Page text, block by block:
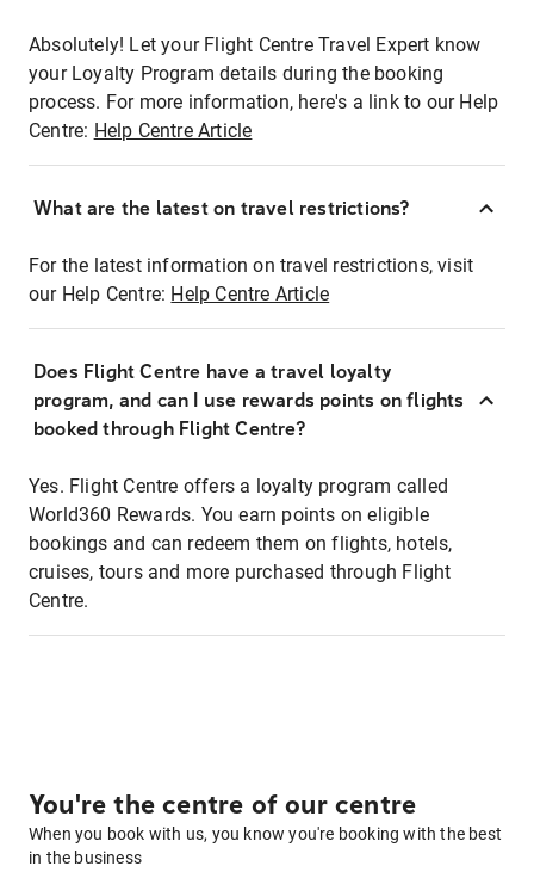
Absolutely! Let your Flight Centre Travel Expert know
your Loyalty Program details during the booking
process. For more information, here's a link to our Help
Centre: Help Centre Article
What are the latest on travel restrictions?
For the latest information on travel restrictions, visit
our Help Centre: Help Centre Article
Does Flight Centre have a travel loyalty
program, and can I use rewards points on flights
booked through Flight Centre?
Yes. Flight Centre offers a loyalty program called
World360 Rewards. You earn points on eligible
bookings and can redeem them on flights, hotels,
cruises, tours and more purchased through Flight
Centre.
You're the centre of our centre
When you book with us, you know you're booking with the best
in the business